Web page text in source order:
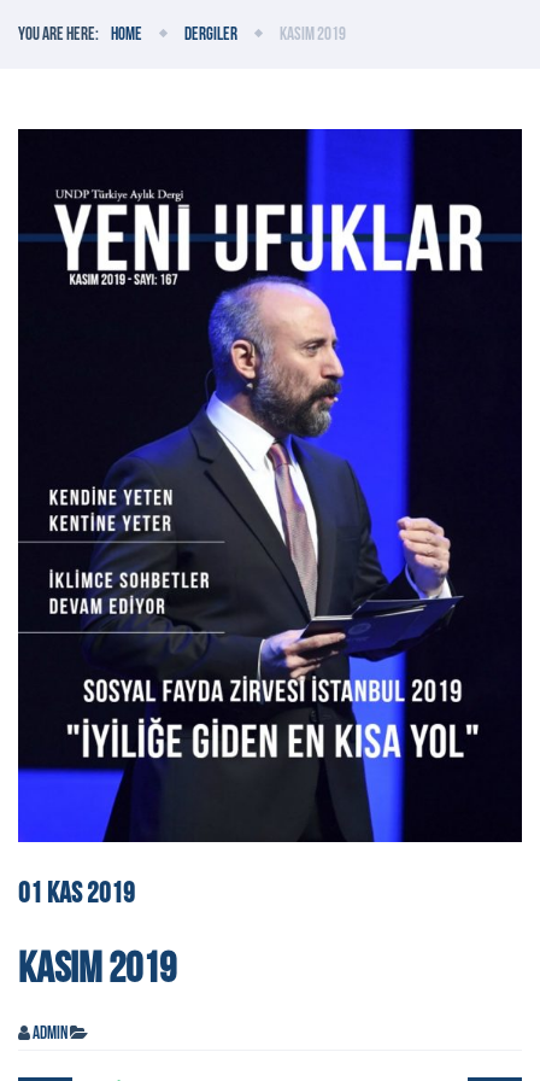
You are here: Home Dergiler Kasım 2019
01 KAS2019
KASIM 2019
admin